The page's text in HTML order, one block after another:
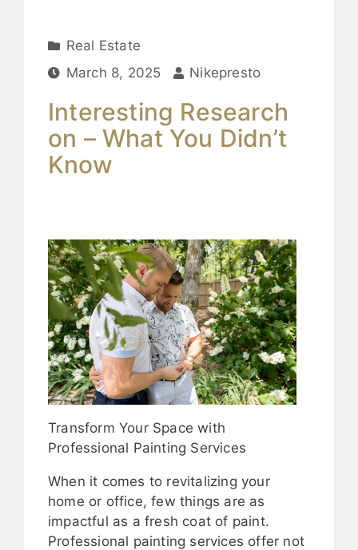
Real Estate
March 8, 2025
Nikepresto
Interesting Research
on – What You Didn’t
Know
Transform Your Space with
Professional Painting Services
When it comes to revitalizing your
home or office, few things are as
impactful as a fresh coat of paint.
Professional painting services offer not